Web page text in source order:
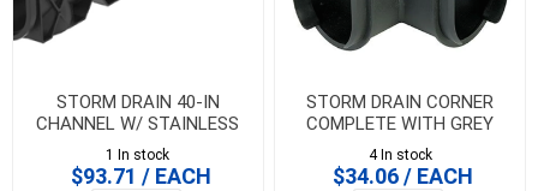
STORM DRAIN 40-IN
CHANNEL W/ STAINLESS
STEEL GRATE
1 In stock
$93.71 / EACH
STORM DRAIN CORNER
COMPLETE WITH GREY
GRATE
4 In stock
$34.06 / EACH